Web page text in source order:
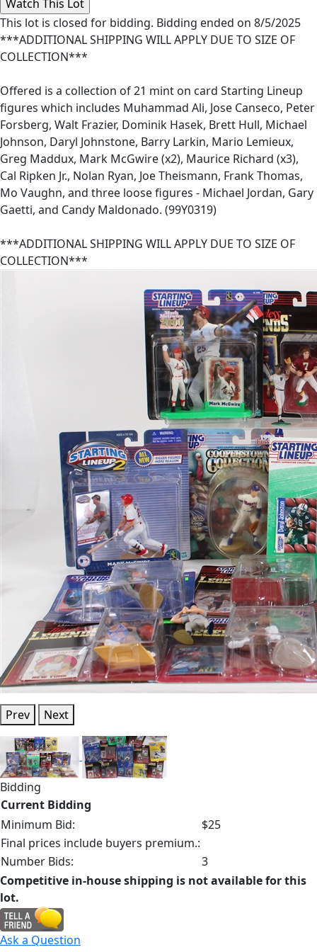
This lot is closed for bidding. Bidding ended on 8/5/2025
***ADDITIONAL SHIPPING WILL APPLY DUE TO SIZE OF
COLLECTION***
Offered is a collection of 21 mint on card Starting Lineup
figures which includes Muhammad Ali, Jose Canseco, Peter
Forsberg, Walt Frazier, Dominik Hasek, Brett Hull, Michael
Johnson, Daryl Johnstone, Barry Larkin, Mario Lemieux,
Greg Maddux, Mark McGwire (x2), Maurice Richard (x3),
Cal Ripken Jr., Nolan Ryan, Joe Theismann, Frank Thomas,
Mo Vaughn, and three loose figures - Michael Jordan, Gary
Gaetti, and Candy Maldonado. (99Y0319)
***ADDITIONAL SHIPPING WILL APPLY DUE TO SIZE OF
COLLECTION***
Prev Next
Bidding
Current Bidding
Minimum Bid:
$25
Final prices include buyers premium.:
Number Bids:
3
Competitive in-house shipping is not available for this
lot.
Ask a Question